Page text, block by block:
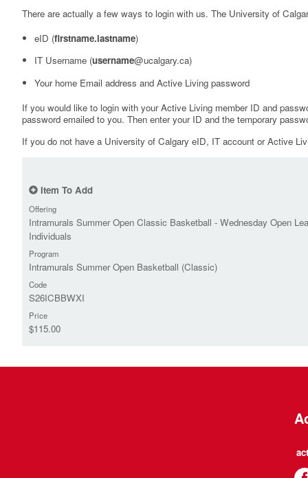
There are actually a few ways to login with us. The University of
eID (firstname.lastname)
IT Username (username@ucalgary.ca)
Your home Email address and Active Living password
If you would like to login with your Active Living member ID and
password emailed to you. Then enter your ID and the temporary
If you do not have a University of Calgary eID, IT account or Active
Item To Add
Offering
Intramurals Summer Open Classic Basketball - Wednesday Open
Individuals
Program
Intramurals Summer Open Basketball (Classic)
Code
S26ICBBWXI
Price
$115.00